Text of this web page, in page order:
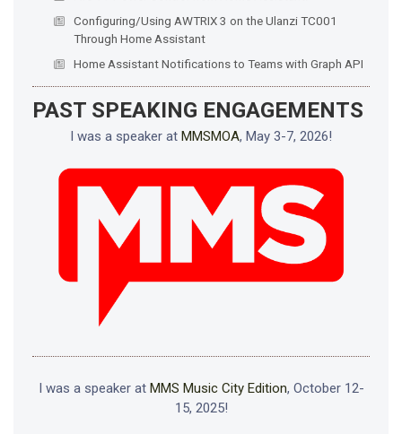
Configuring/Using AWTRIX 3 on the Ulanzi TC001
Through Home Assistant
Home Assistant Notifications to Teams with Graph API
PAST SPEAKING ENGAGEMENTS
I was a speaker at MMSMOA, May 3-7, 2026!
I was a speaker at MMS Music City Edition, October 12-
15, 2025!